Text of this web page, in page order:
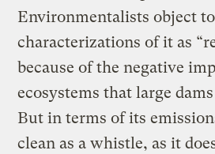
Environmentalists object to
characterizations of it as
because of the negative
ecosystems that large
But in terms of its
clean as a whistle, as it